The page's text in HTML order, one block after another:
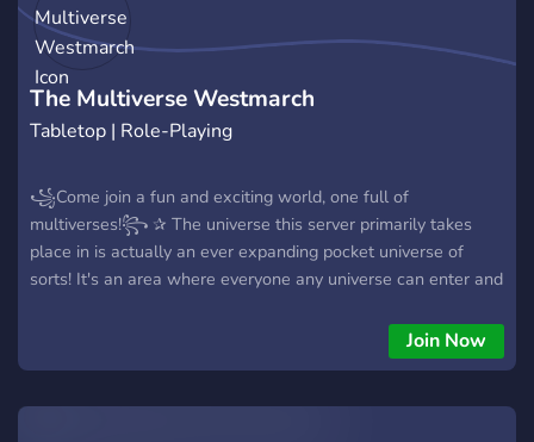
The Multiverse Westmarch
Tabletop | Role-Playing
꧁Come join a fun and exciting world, one full of
multiverses!꧂ ✰ The universe this server primarily takes
place in is actually an ever expanding pocket universe of
sorts! It's an area where everyone any universe can enter and
the opening of portals to other universes, it has unlocked
dangers. Some universes do get attacked, some by a group
Join Now